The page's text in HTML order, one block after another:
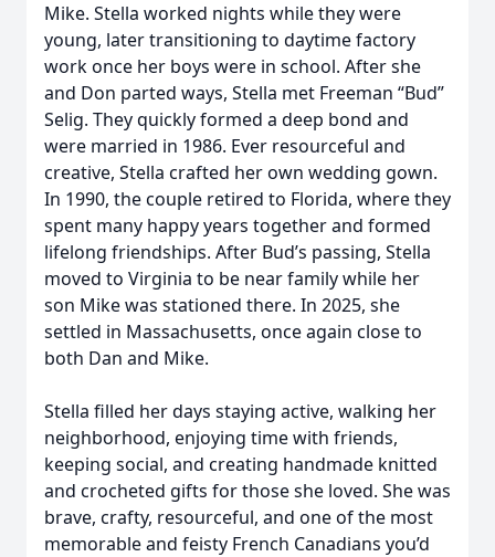
Mike. Stella worked nights while they were
young, later transitioning to daytime factory
work once her boys were in school. After she
and Don parted ways, Stella met Freeman “Bud”
Selig. They quickly formed a deep bond and
were married in 1986. Ever resourceful and
creative, Stella crafted her own wedding gown.
In 1990, the couple retired to Florida, where they
spent many happy years together and formed
lifelong friendships. After Bud’s passing, Stella
moved to Virginia to be near family while her
son Mike was stationed there. In 2025, she
settled in Massachusetts, once again close to
both Dan and Mike.
Stella filled her days staying active, walking her
neighborhood, enjoying time with friends,
keeping social, and creating handmade knitted
and crocheted gifts for those she loved. She was
brave, crafty, resourceful, and one of the most
memorable and feisty French Canadians you’d